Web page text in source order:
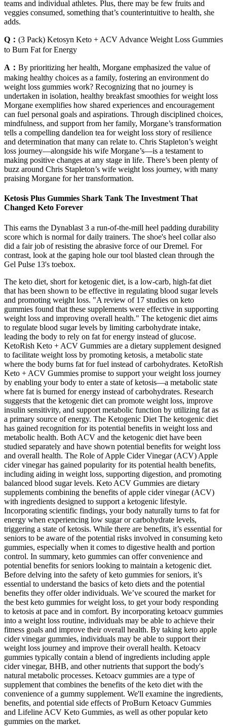
teams and individual athletes. Plus, there may be few fruits and
veggies consumed, something that’s counterintuitive to health, she
adds.
Q： (3 Pack) Ketosyn Keto + ACV Advance Weight Loss Gummies
to Burn Fat for Energy
A： By prioritizing her health, Morgane emphasized the value of
making healthy choices as a family, fostering an environment do
weight loss gummies work? Recognizing that no journey is
undertaken in isolation, healthy breakfast smoothies for weight loss
Morgane exemplifies how shared experiences and encouragement
can fuel personal goals and aspirations. Through disciplined choices,
mindfulness, and support from her family, Morgane’s transformation
tells a compelling dandelion tea for weight loss story of resilience
and determination that many can relate to. Chris Stapleton’s weight
loss journey—alongside his wife Morgane’s—is a testament to
making positive changes at any stage in life. There’s been plenty of
buzz around Chris Stapleton’s wife weight loss journey, with many
praising Morgane for her transformation.
Ketosis Plus Gummies Shark Tank The Investment That
Changed Keto Forever
This earns the Dynablast 3 a run-of-the-mill heel padding durability
score which is normal for daily trainers. The shoe's heel collar also
did a fair job of resisting the abrasive force of our Dremel. For
contrast, look at the gaping hole our tool blasted clean through the
Gel Pulse 13's toebox.
The keto diet, short for ketogenic diet, is a low-carb, high-fat diet
that has been shown to be effective in regulating blood sugar levels
and promoting weight loss. "A review of 17 studies on keto
gummies found that these supplements were effective in supporting
weight loss and improving overall health." The ketogenic diet aims
to regulate blood sugar levels by limiting carbohydrate intake,
leading the body to rely on fat for energy instead of glucose.
KetoRish Keto + ACV Gummies are a dietary supplement designed
to facilitate weight loss by promoting ketosis, a metabolic state
where the body burns fat for fuel instead of carbohydrates. KetoRish
Keto + ACV Gummies promise to support your weight loss journey
by enabling your body to enter a state of ketosis—a metabolic state
where fat is burned for energy instead of carbohydrates. Research
suggests that the ketogenic diet can promote weight loss, improve
insulin sensitivity, and support metabolic function by utilizing fat as
a primary source of energy. The Ketogenic Diet The ketogenic diet
has gained recognition for its potential benefits in weight loss and
metabolic health. Both ACV and the ketogenic diet have been
studied separately and have shown potential benefits for weight loss
and overall health. The Role of Apple Cider Vinegar (ACV) Apple
cider vinegar has gained popularity for its potential health benefits,
including aiding in weight loss, supporting digestion, and promoting
balanced blood sugar levels. Keto ACV Gummies are dietary
supplements combining the benefits of apple cider vinegar (ACV)
with ingredients designed to support a ketogenic lifestyle.
Incorporating scientific findings, your body naturally turns to fat for
energy when experiencing low sugar or carbohydrate levels,
triggering a state of ketosis. While there are benefits, it’s essential for
seniors to be aware of the potential risks involved in consuming keto
gummies, especially when it comes to digestive health and portion
control. In summary, keto gummies can offer convenience and
potential benefits for seniors looking to maintain a ketogenic diet.
Before delving into the safety of keto gummies for seniors, it’s
essential to understand the basics of keto diets and the potential
benefits they offer older individuals. We’ve scoured the market for
the best keto gummies for weight loss, to get your body responding
to ketosis at pace and in comfort. By incorporating ketoacv gummies
into a weight loss routine, individuals may be able to achieve their
fitness goals and improve their overall health. By taking keto apple
cider vinegar gummies, individuals may be able to support their
weight loss journey and improve their overall health. Ketoacv
gummies typically contain a blend of ingredients including apple
cider vinegar, BHB, and other nutrients that support the body's
natural metabolic processes. Ketoacv gummies are a type of
supplement that combines the benefits of the keto diet with the
convenience of a gummy supplement. We'll examine the ingredients,
benefits, and potential side effects of ProBurn Ketoacv Gummies
and Lifeline ACV Keto Gummies, as well as other popular keto
gummies on the market.